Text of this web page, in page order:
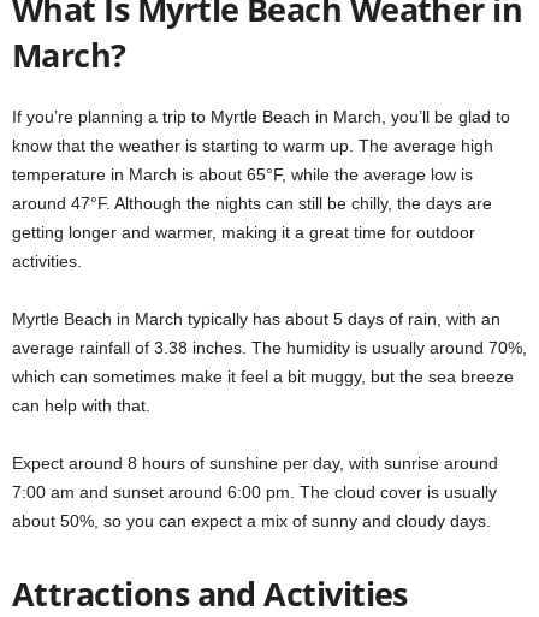
March?
If you’re planning a trip to Myrtle Beach in March, you’ll be glad to
know that the weather is starting to warm up. The average high
temperature in March is about 65°F, while the average low is
around 47°F. Although the nights can still be chilly, the days are
getting longer and warmer, making it a great time for outdoor
activities.
Myrtle Beach in March typically has about 5 days of rain, with an
average rainfall of 3.38 inches. The humidity is usually around 70%,
which can sometimes make it feel a bit muggy, but the sea breeze
can help with that.
Expect around 8 hours of sunshine per day, with sunrise around
7:00 am and sunset around 6:00 pm. The cloud cover is usually
about 50%, so you can expect a mix of sunny and cloudy days.
Attractions and Activities